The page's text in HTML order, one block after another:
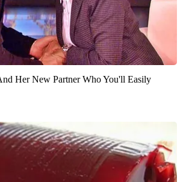
Her New Partner Who You'll Easily